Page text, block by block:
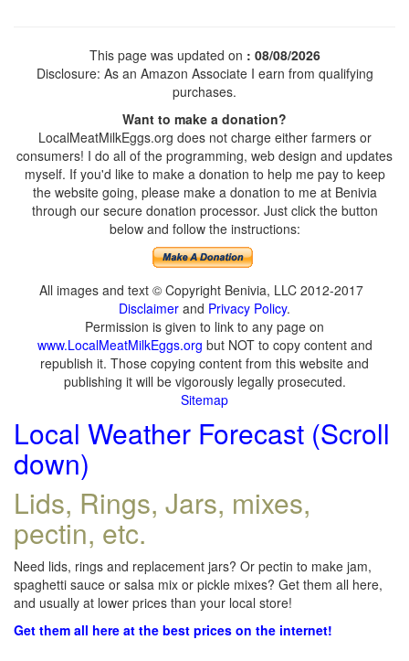
This page was updated on : 08/08/2026
Disclosure: As an Amazon Associate I earn from qualifying
purchases.
Want to make a donation?
LocalMeatMilkEggs.org does not charge either farmers or
consumers! I do all of the programming, web design and updates
myself. If you'd like to make a donation to help me pay to keep
the website going, please make a donation to me at Benivia
through our secure donation processor. Just click the button
below and follow the instructions:
All images and text © Copyright Benivia, LLC 2012-2017
Disclaimer and Privacy Policy.
Permission is given to link to any page on
www.LocalMeatMilkEggs.org but NOT to copy content and
republish it. Those copying content from this website and
publishing it will be vigorously legally prosecuted.
Sitemap
Local Weather Forecast (Scroll
down)
Lids, Rings, Jars, mixes,
pectin, etc.
Need lids, rings and replacement jars? Or pectin to make jam,
spaghetti sauce or salsa mix or pickle mixes? Get them all here,
and usually at lower prices than your local store!
Get them all here at the best prices on the internet!